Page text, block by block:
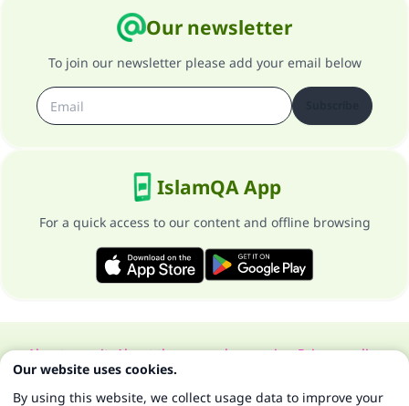
Our newsletter
To join our newsletter please add your email below
IslamQA App
For a quick access to our content and offline browsing
About our siteAbout the general supervisorPrivacy policy
All Rights Reserved for Islam Q&A 1997-2025 ©
Our website uses cookies.
By using this website, we collect usage data to improve your